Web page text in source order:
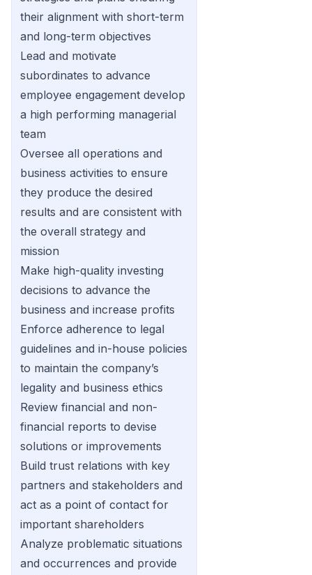
their alignment with short-term
and long-term objectives
Lead and motivate
subordinates to advance
employee engagement develop
a high performing managerial
team
Oversee all operations and
business activities to ensure
they produce the desired
results and are consistent with
the overall strategy and
mission
Make high-quality investing
decisions to advance the
business and increase profits
Enforce adherence to legal
guidelines and in-house policies
to maintain the company’s
legality and business ethics
Review financial and non-
financial reports to devise
solutions or improvements
Build trust relations with key
partners and stakeholders and
act as a point of contact for
important shareholders
Analyze problematic situations
and occurrences and provide